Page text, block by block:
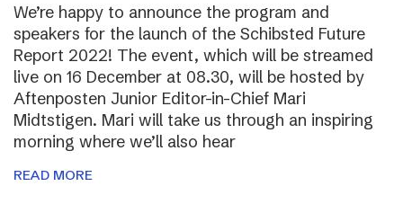
We’re happy to announce the program and
speakers for the launch of the Schibsted Future
Report 2022! The event, which will be streamed
live on 16 December at 08.30, will be hosted by
Aftenposten Junior Editor-in-Chief Mari
Midtstigen. Mari will take us through an inspiring
morning where we’ll also hear
READ MORE